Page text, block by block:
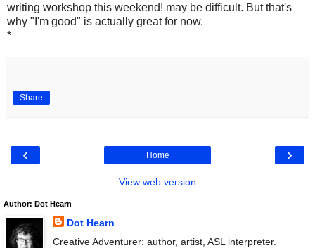
writing workshop this weekend! may be difficult. But that's
why "I'm good" is actually great for now.
*
Share
‹ ›
Home
View web version
Author: Dot Hearn
Dot Hearn
Creative Adventurer: author, artist, ASL interpreter.